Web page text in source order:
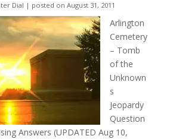
Dial | posted on August 31, 2011
Arlington
Cemetery
– Tomb
of the
Unknown
s
Jeopardy
Question
Answers (UPDATED Aug 10,